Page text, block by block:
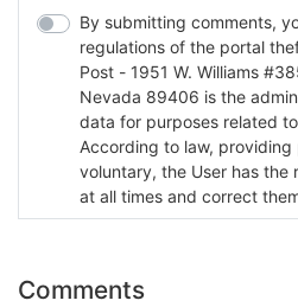
By submitting comments,
regulations of the portal
Post - 1951 W. Williams
Nevada 89406 is the administrator of your personal
data for purposes related
According to law, providing
voluntary, the User has the
at all times and correct
Comments